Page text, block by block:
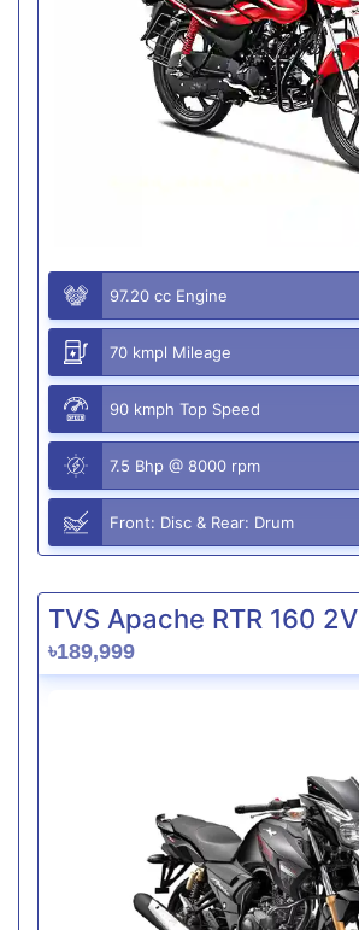
97.20 cc Engine
70 kmpl Mileage
90 kmph Top Speed
7.5 Bhp @ 8000 rpm
Front: Disc & Rear: Drum
TVS Apache RTR 160 2V
৳189,999